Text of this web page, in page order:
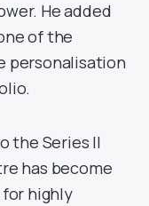
He added
of the
personalisation
the Series II
has become
highly